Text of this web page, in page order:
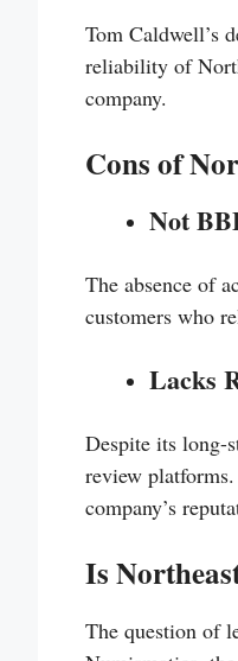
Tom Caldwell’s
reliability of
company.
Cons of
Not
The absence of
customers who
Lacks
Despite its long-
review
company’s
Is
The question of